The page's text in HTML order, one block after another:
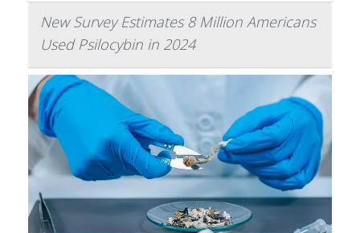
New Survey Estimates 8 Million Americans
Used Psilocybin in 2024